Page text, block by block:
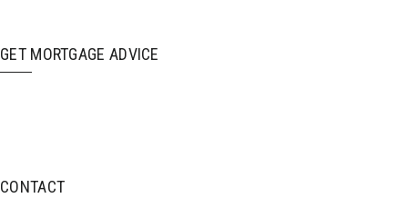
GET MORTGAGE ADVICE
CONTACT